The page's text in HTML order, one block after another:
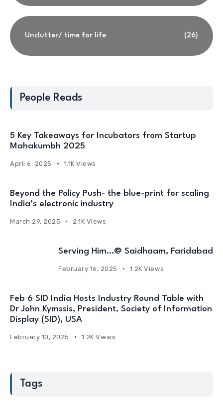
Unclutter/ time for life (26)
People Reads
5 Key Takeaways for Incubators from Startup
Mahakumbh 2025
April 6, 2025 1.1K Views
Beyond the Policy Push- the blue-print for scaling
India’s electronic industry
March 29, 2025 2.1K Views
Serving Him…@ Saidhaam, Faridabad
February 16, 2025 1.2K Views
Feb 6 SID India Hosts Industry Round Table with
Dr John Kymssis, President, Society of Information
Display (SID), USA
February 10, 2025 1.2K Views
Tags